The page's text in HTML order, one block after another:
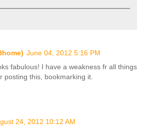
June 04, 2012 5:16 PM
fabulous! I have a weakness fr all things
posting this, bookmarking it.
24, 2012 10:12 AM